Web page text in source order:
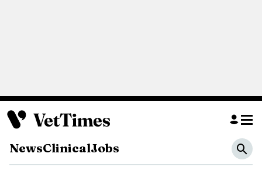
NewsClinicalJobs